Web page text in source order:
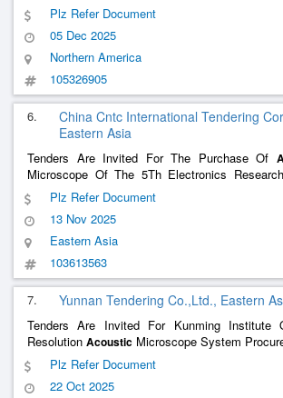
Plz Refer Document
05 Dec 2025
Northern America
105326905
6.
China Cntc International Tendering
Eastern Asia
Tenders Are Invited For The Purchase Of
Microscope Of The 5Th Electronics
Ministry Of Information Industry Of China(Re-
Plz Refer Document
13 Nov 2025
Eastern Asia
103613563
7. Yunnan Tendering Co.,Ltd., Eastern
Tenders Are Invited For Kunming Institute
Resolution Acoustic Microscope System
Plz Refer Document
22 Oct 2025